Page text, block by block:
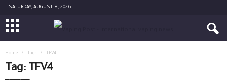
SATURDAY, AUGUST 8, 2026
Home Tags TFV4
Tag: TFV4